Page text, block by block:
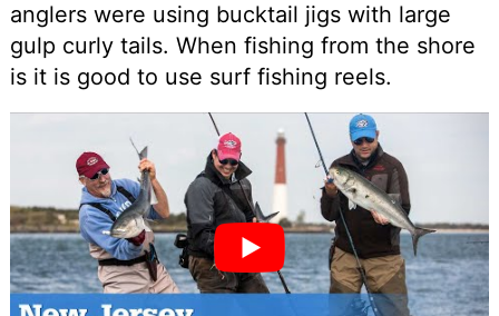
anglers were using bucktail jigs with large
gulp curly tails. When fishing from the shore
is it is good to use surf fishing reels.